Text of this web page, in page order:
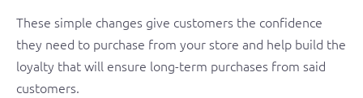
These simple changes give customers the confidence
they need to purchase from your store and help build the
loyalty that will ensure long-term purchases from said
customers.